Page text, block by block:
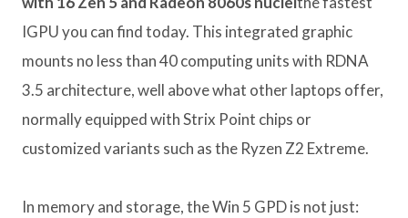
IGPU you can find today. This integrated graphic
mounts no less than 40 computing units with RDNA
3.5 architecture, well above what other laptops offer,
normally equipped with Strix Point chips or
customized variants such as the Ryzen Z2 Extreme.
In memory and storage, the Win 5 GPD is not just: